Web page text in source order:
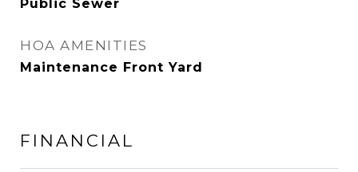
Public Sewer
HOA AMENITIES
Maintenance Front Yard
FINANCIAL